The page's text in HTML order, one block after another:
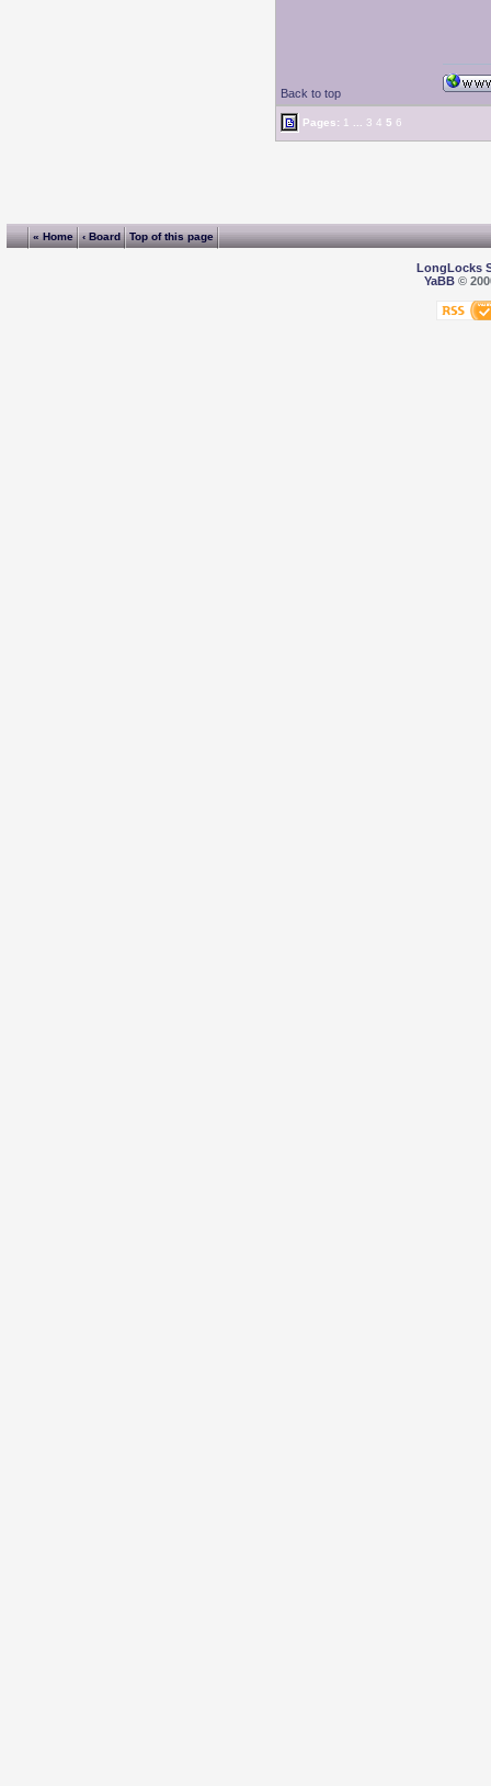
Back to top
Pages: 1 3 4 5 6
« Home ‹ Board Top of this page
LongLocks
YaBB©